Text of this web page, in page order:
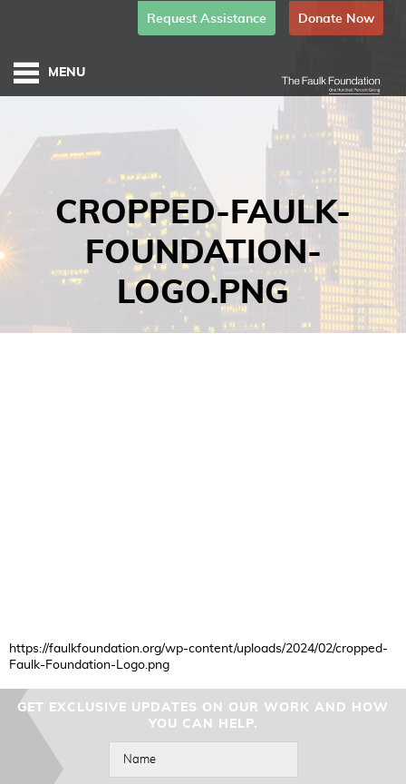
Donate Now
Request Assistance
CROPPED-FAULK-
FOUNDATION-
LOGO.PNG
https://faulkfoundation.org/wp-content/uploads/2024/02/cropped-
Faulk-Foundation-Logo.png
GET EXCLUSIVE UPDATES ON OUR WORK AND HOW
YOU CAN HELP.